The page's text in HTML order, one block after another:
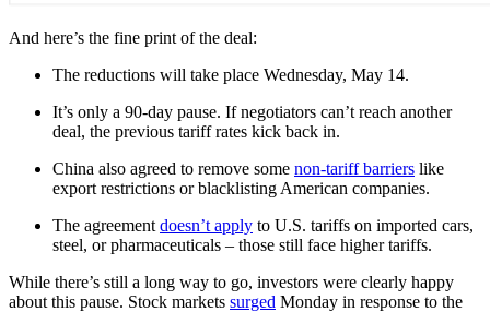
And here’s the fine print of the deal:
The reductions will take place Wednesday, May 14.
It’s only a 90-day pause. If negotiators can’t reach another
deal, the previous tariff rates kick back in.
China also agreed to remove some non-tariff barriers like
export restrictions or blacklisting American companies.
The agreement doesn’t apply to U.S. tariffs on imported cars,
steel, or pharmaceuticals – those still face higher tariffs.
While there’s still a long way to go, investors were clearly happy
about this pause. Stock markets surged Monday in response to the